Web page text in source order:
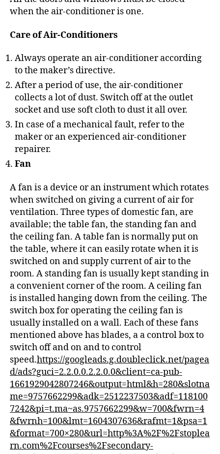
when the air-conditioner is one.
Care of Air-Conditioners
Always operate an air-conditioner according
to the maker’s directive.
After a period of use, the air-conditioner
collects a lot of dust. Switch off at the outlet
socket and use soft cloth to dust it all over.
In case of a mechanical fault, refer to the
maker or an experienced air-conditioner
repairer.
Fan
A fan is a device or an instrument which rotates
when switched on giving a current of air for
ventilation. Three types of domestic fan, are
available; the table fan, the standing fan and
the ceiling fan. A table fan is normally put on
the table, where it can easily rotate when it is
switched on and supply current of air to the
room. A standing fan is usually kept standing in
a convenient corner of the room. A ceiling fan
is installed hanging down from the ceiling. The
switch box for operating the ceiling fan is
usually installed on a wall. Each of these fans
mentioned above has blades, a a control box to
switch off and on and to control
speed.https://googleads.g.doubleclick.net/pagea
d/ads?guci=2.2.0.0.2.2.0.0&client=ca-pub-
1661929042807246&output=html&h=280&slotna
me=9757662299&adk=2512237503&adf=118100
7242&pi=t.ma~as.9757662299&w=700&fwrn=4
&fwrnh=100&lmt=1604307636&rafmt=1&psa=1
&format=700×280&url=http%3A%2F%2Fstoplea
rn.com%2Fcourses%2Fsecondary-